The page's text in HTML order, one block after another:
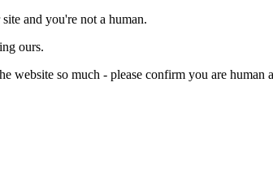
and you're not a human.
ours.
website so much - please confirm you are